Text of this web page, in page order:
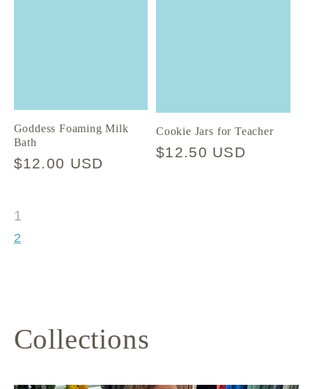
Goddess Foaming Milk
Bath
Regular
$12.00 USD
Cookie Jars for Teacher
Regular
$12.50 USD
1
2
Collections